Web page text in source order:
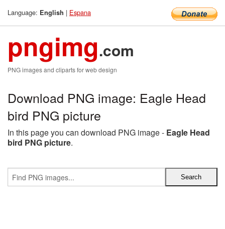
Language: English | Espana
pngimg.com
PNG images and cliparts for web design
Download PNG image: Eagle Head
bird PNG picture
In this page you can download PNG image - Eagle Head
bird PNG picture.